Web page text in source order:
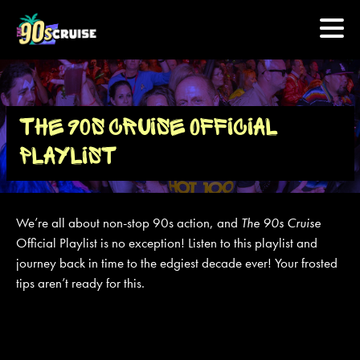
HOME
PHOTOS
EXPERIENCE
PREVIOUS ARTISTS
NEWS
THE 90S CRUISE OFFICIAL
PLAYLIST
We’re all about non-stop 90s action, and The 90s Cruise
Official Playlist is no exception! Listen to this playlist and
journey back in time to the edgiest decade ever! Your frosted
tips aren’t ready for this.